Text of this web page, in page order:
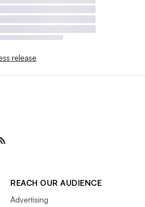
release
REACH OUR AUDIENCE
Advertising